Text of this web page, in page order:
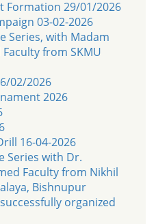
Formation 29/01/2026
03-02-2026
Series, with Madam
from SKMU
02/2026
2026
16-04-2026
Series with Dr.
Faculty from Nikhil
Bishnupur
organized